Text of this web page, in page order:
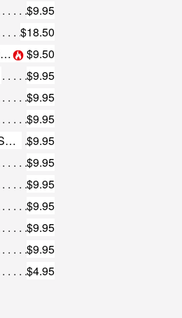
$9.95
$18.50
145. Plain Noodles with Chili Sauce and Peanut Butter (Small)
$9.50
$9.95
$9.95
$9.95
143. Minced Beef Vermicelli with Preserved Vegetable (Small)
$9.95
$9.95
$9.95
$9.95
$9.95
$9.95
$4.95